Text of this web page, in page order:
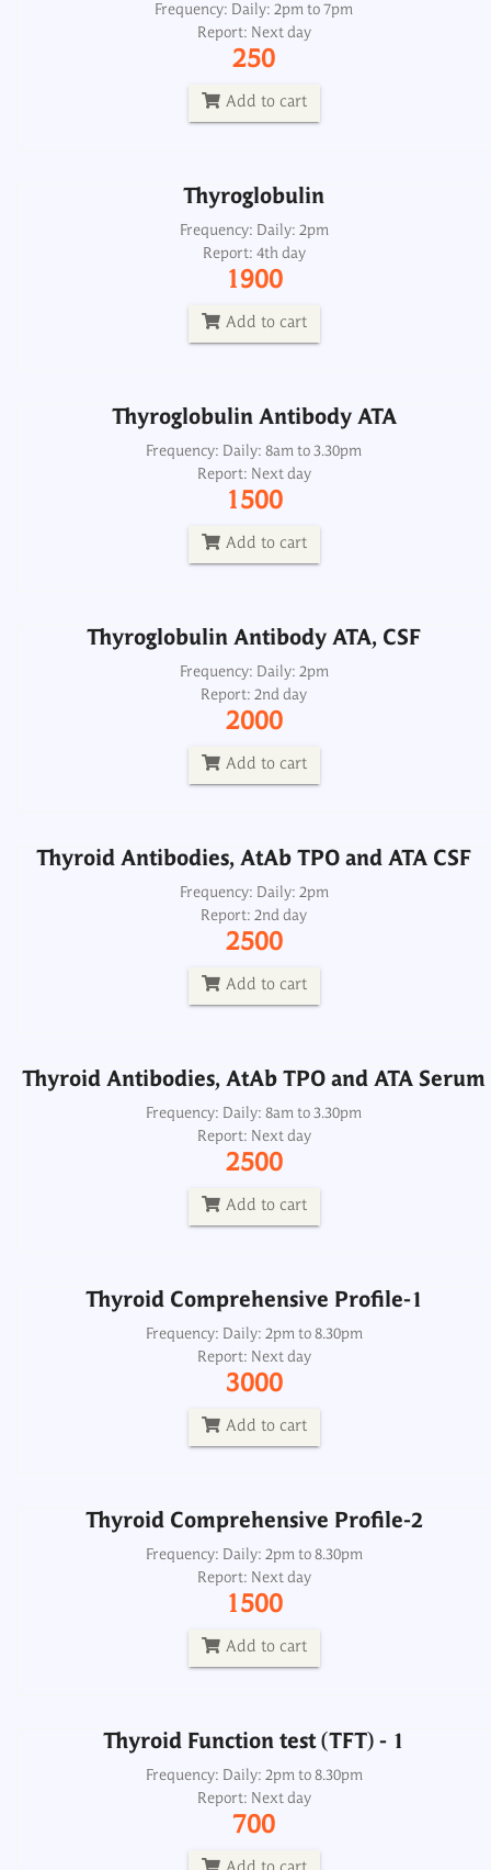
Frequency: Daily: 2pm to 7pm
Report: Next day
250
Add to cart
Thyroglobulin
Frequency: Daily: 2pm
Report: 4th day
1900
Add to cart
Thyroglobulin
Frequency: Daily: 2pm
Report: 4th day
1900
Thyroglobulin Antibody ATA
Frequency: Daily: 8am to 3.30pm
Report: Next day
1500
Add to cart
Thyroglobulin Antibody ATA
Frequency: Daily: 8am to 3.30pm
Report: Next day
1500
Thyroglobulin Antibody ATA, CSF
Frequency: Daily: 2pm
Report: 2nd day
2000
Add to cart
Thyroglobulin Antibody ATA, CSF
Frequency: Daily: 2pm
Report: 2nd day
2000
Thyroid Antibodies, AtAb TPO and ATA CSF
Frequency: Daily: 2pm
Report: 2nd day
2500
Add to cart
Thyroid Antibodies, AtAb TPO and ATA CSF
Frequency: Daily: 2pm
Report: 2nd day
2500
Thyroid Antibodies, AtAb TPO and ATA Serum
Frequency: Daily: 8am to 3.30pm
Report: Next day
2500
Add to cart
Thyroid Antibodies, AtAb TPO and ATA Serum
Frequency: Daily: 8am to 3.30pm
Report: Next day
2500
Thyroid Comprehensive Profile-1
Frequency: Daily: 2pm to 8.30pm
Report: Next day
3000
Add to cart
Thyroid Comprehensive Profile-1
Frequency: Daily: 2pm to 8.30pm
Report: Next day
3000
Thyroid Comprehensive Profile-2
Frequency: Daily: 2pm to 8.30pm
Report: Next day
1500
Add to cart
Thyroid Comprehensive Profile-2
Frequency: Daily: 2pm to 8.30pm
Report: Next day
1500
Thyroid Function test (TFT) - 1
Frequency: Daily: 2pm to 8.30pm
Report: Next day
700
Thyroid Function test (TFT) - 1
Frequency: Daily: 2pm to 8.30pm
Report: Next day
700
Thyroid Panel 2, Free
Frequency: Daily: 8am to 3.30pm
Report: Next day
1000